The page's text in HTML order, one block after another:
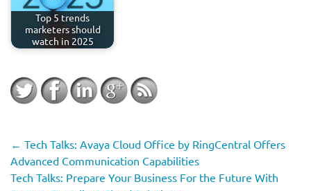
Top 5 trends
marketers should
watch in 2025
← Tech Talks: Avaya Cloud Office by RingCentral Offers
Advanced Communication Capabilities
Tech Talks: Prepare Your Business For the Future With